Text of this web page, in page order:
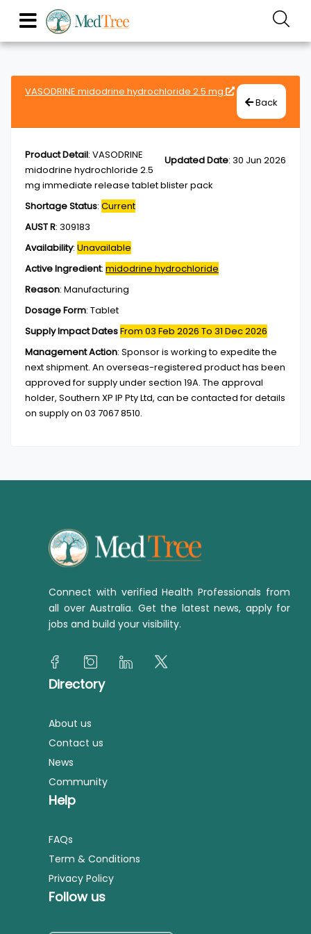
VASODRINE midodrine hydrochloride 2.5 mg
Back
Updated Date: 30 Jun 2026
Product Detail: VASODRINE
midodrine hydrochloride 2.5
mg immediate release tablet blister pack
Shortage Status: Current
AUST R: 309183
Availability: Unavailable
Active Ingredient: midodrine hydrochloride
Reason: Manufacturing
Dosage Form: Tablet
Supply Impact DatesFrom 03 Feb 2026 To 31 Dec 2026
Management Action: Sponsor is working to expedite the
next shipment. An overseas-registered product has been
approved for supply under section 19A. The approval
holder, Southern XP IP Pty Ltd, can be contacted for details
on supply on 03 7067 8510.
Connect with verified Health Professionals from
all over Australia. Get the latest news, apply for
jobs and build your visibility.
Directory
About us
Contact us
News
Community
Help
FAQs
Term & Conditions
Privacy Policy
Follow us